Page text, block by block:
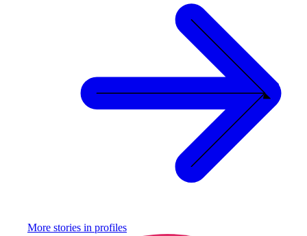
More stories in profiles